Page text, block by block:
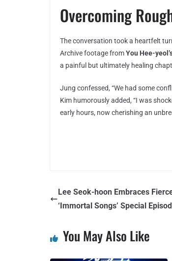
Overcoming
The conversation took a heartfelt
Archive footage fromYou Hee-
a painful but ultimately healing
Jung confessed, “We had some
Kim humorously added, “I was
early hours, now cherishing an
Lee Seok-hoon Embraces
‘Immortal Songs’ Special
You May Also Like